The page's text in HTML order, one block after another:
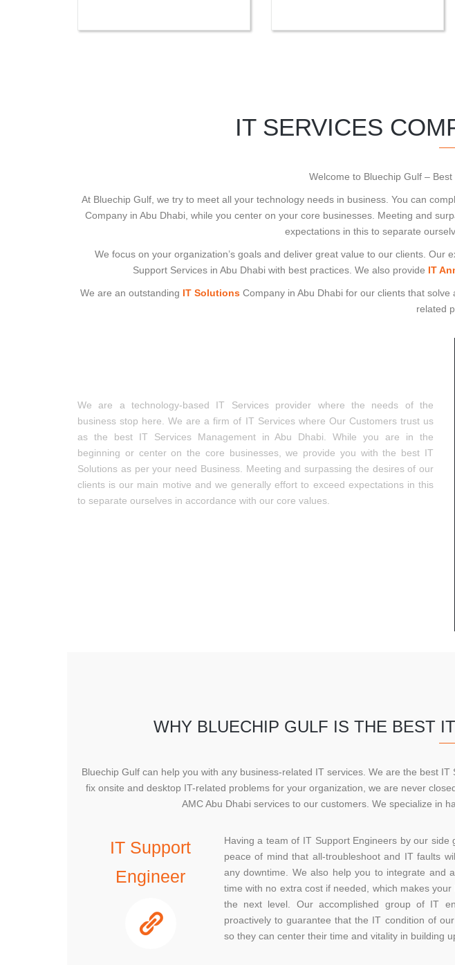
IT SERVICES
Welcome to Bluechip Gulf –
At Bluechip Gulf, we try to meet all your technology needs in business. You can
Company in Abu Dhabi, while you center on your core businesses. Meeting and
expectations in this to separate
We focus on your organization’s goals and deliver great value to our clients.
Support Services in Abu Dhabi with best practices. We also provide IT
We are an outstanding IT Solutions Company in Abu Dhabi for our clients that
related
We are a technology-based IT Services provider where the needs of the
business stop here. We are a firm of IT Services where Our Customers trust us
as the best IT Services Management in Abu Dhabi. While you are in the
beginning or center on the core businesses, we provide you with the best IT
Solutions as per your need Business. Meeting and surpassing the desires of our
clients is our main motive and we generally effort to exceed expectations in this
to separate ourselves in accordance with our core values.
WHY BLUECHIP GULF IS THE BEST
Bluechip Gulf can help you with any business-related IT services. We are the best
fix onsite and desktop IT-related problems for your organization, we are never
AMC Abu Dhabi services to our customers. We specialize in
IT Support
Engineer
Having a team of IT Support Engineers by our side
peace of mind that all-troubleshoot and IT faults
any downtime. We also help you to integrate and
time with no extra cost if needed, which makes
the next level. Our accomplished group of IT
proactively to guarantee that the IT condition of
so they can center their time and vitality in building